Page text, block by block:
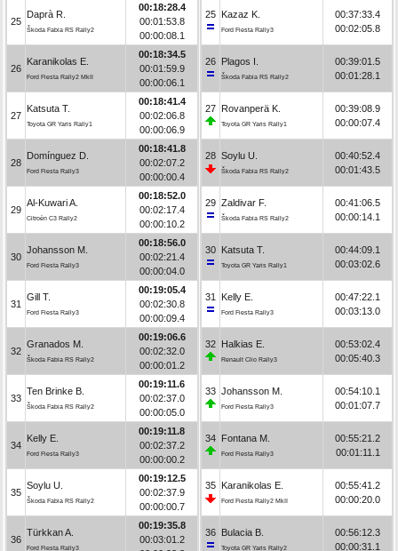
25
Daprà R.
Škoda Fabia RS Rally2
00:18:28.4
00:01:53.8
00:00:08.1
26
Karanikolas E.
Ford Fiesta Rally2 MkII
00:18:34.5
00:01:59.9
00:00:06.1
27
Katsuta T.
Toyota GR Yaris Rally1
00:18:41.4
00:02:06.8
00:00:06.9
28
Domínguez D.
Ford Fiesta Rally3
00:18:41.8
00:02:07.2
00:00:00.4
29
Al-Kuwari A.
Citroën C3 Rally2
00:18:52.0
00:02:17.4
00:00:10.2
30
Johansson M.
Ford Fiesta Rally3
00:18:56.0
00:02:21.4
00:00:04.0
31
Gill T.
Ford Fiesta Rally3
00:19:05.4
00:02:30.8
00:00:09.4
32
Granados M.
Škoda Fabia RS Rally2
00:19:06.6
00:02:32.0
00:00:01.2
33
Ten Brinke B.
Škoda Fabia RS Rally2
00:19:11.6
00:02:37.0
00:00:05.0
34
Kelly E.
Ford Fiesta Rally3
00:19:11.8
00:02:37.2
00:00:00.2
35
Soylu U.
Škoda Fabia RS Rally2
00:19:12.5
00:02:37.9
00:00:00.7
36
Türkkan A.
Ford Fiesta Rally3
00:19:35.8
00:03:01.2
25 Kazaz K.
Ford Fiesta Rally3
00:37:33.4
00:02:05.8
26 Plagos I.
Škoda Fabia RS Rally2
00:39:01.5
00:01:28.1
27 Rovanperä K.
Toyota GR Yaris Rally1
00:39:08.9
00:00:07.4
28 Soylu U.
Škoda Fabia RS Rally2
00:40:52.4
00:01:43.5
29 Zaldivar F.
Škoda Fabia RS Rally2
00:41:06.5
00:00:14.1
30 Katsuta T.
Toyota GR Yaris Rally1
00:44:09.1
00:03:02.6
31 Kelly E.
Ford Fiesta Rally3
00:47:22.1
00:03:13.0
32 Halkias E.
Renault Clio Rally3
00:53:02.4
00:05:40.3
33 Johansson M.
Ford Fiesta Rally3
00:54:10.1
00:01:07.7
34 Fontana M.
Ford Fiesta Rally3
00:55:21.2
00:01:11.1
35 Karanikolas E.
Ford Fiesta Rally2 MkII
00:55:41.2
00:00:20.0
36 Bulacia B.
Toyota GR Yaris Rally2
00:56:12.3
00:00:31.1